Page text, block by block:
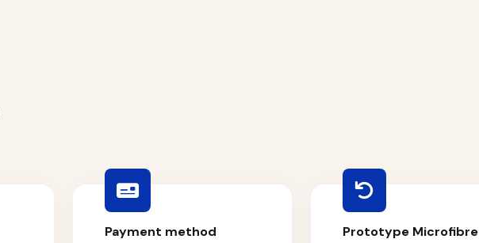
Payment method Prototype Microfibre